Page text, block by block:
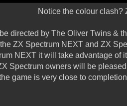
Notice the colour clash?
directed by The Oliver Twins &
ZX Spectrum NEXT and ZX
NEXT it will take advantage of
Spectrum owners will be
game is very close to